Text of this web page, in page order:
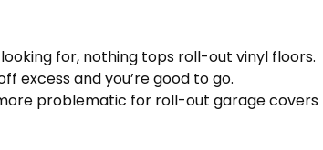
for, nothing tops roll-out vinyl floors.
excess and you’re good to go.
problematic for roll-out garage covers